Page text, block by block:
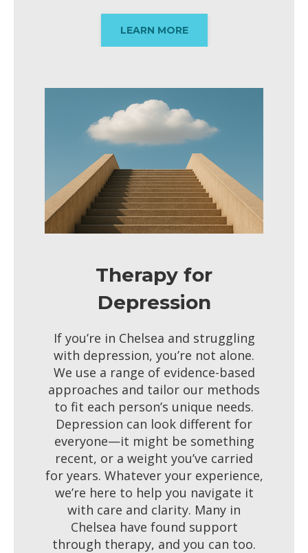
LEARN MORE
Therapy for
Depression
If you’re in Chelsea and struggling
with depression, you’re not alone.
We use a range of evidence-based
approaches and tailor our methods
to fit each person’s unique needs.
Depression can look different for
everyone—it might be something
recent, or a weight you’ve carried
for years. Whatever your experience,
we’re here to help you navigate it
with care and clarity. Many in
Chelsea have found support
through therapy, and you can too.